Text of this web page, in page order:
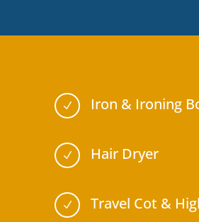
N Iron & Ironing
N Hair Dryer
N Travel Cot &